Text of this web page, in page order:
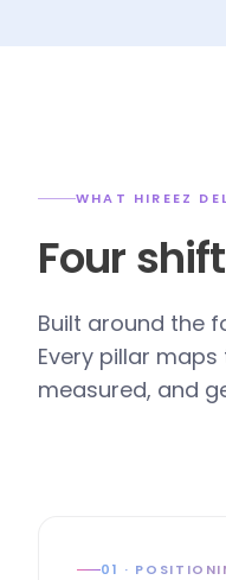
WHAT HIREEZ
Four
Built around the
Every pillar
measured, and
01 ·